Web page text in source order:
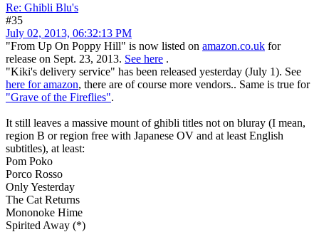
Re: Ghibli Blu's
#35
July 02, 2013, 06:32:13 PM
"From Up On Poppy Hill" is now listed on amazon.co.uk for
release on Sept. 23, 2013. See here .
"Kiki's delivery service" has been released yesterday (July 1). See
here for amazon, there are of course more vendors.. Same is true for
"Grave of the Fireflies".
It still leaves a massive mount of ghibli titles not on bluray (I mean,
region B or region free with Japanese OV and at least English
subtitles), at least:
Pom Poko
Porco Rosso
Only Yesterday
The Cat Returns
Mononoke Hime
Spirited Away (*)